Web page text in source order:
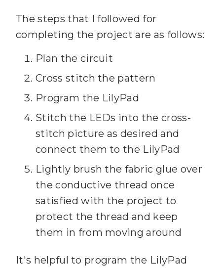
The steps that I followed for
completing the project are as follows:
Plan the circuit
Cross stitch the pattern
Program the LilyPad
Stitch the LEDs into the cross-
stitch picture as desired and
connect them to the LilyPad
Lightly brush the fabric glue over
the conductive thread once
satisfied with the project to
protect the thread and keep
them in from moving around
It's helpful to program the LilyPad